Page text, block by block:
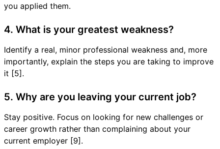
you applied them.
4. What is your greatest weakness?
Identify a real, minor professional weakness and, more
importantly, explain the steps you are taking to improve
it [5].
5. Why are you leaving your current job?
Stay positive. Focus on looking for new challenges or
career growth rather than complaining about your
current employer [9].